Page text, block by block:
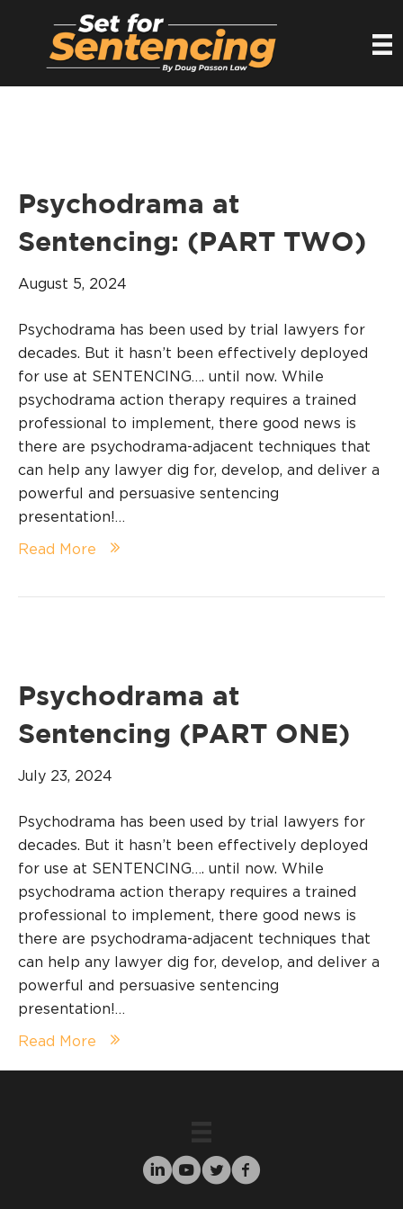
Psychodrama at
Sentencing: (PART TWO)
August 5, 2024
Psychodrama has been used by trial lawyers for
decades. But it hasn’t been effectively deployed
for use at SENTENCING…. until now. While
psychodrama action therapy requires a trained
professional to implement, there good news is
there are psychodrama-adjacent techniques that
can help any lawyer dig for, develop, and deliver a
powerful and persuasive sentencing
presentation!…
Read More
Psychodrama at
Sentencing (PART ONE)
July 23, 2024
Psychodrama has been used by trial lawyers for
decades. But it hasn’t been effectively deployed
for use at SENTENCING…. until now. While
psychodrama action therapy requires a trained
professional to implement, there good news is
there are psychodrama-adjacent techniques that
can help any lawyer dig for, develop, and deliver a
powerful and persuasive sentencing
presentation!…
Read More